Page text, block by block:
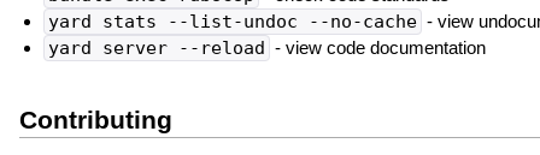
yard stats --list-undoc --no-cache - view
yard server --reload - view code documentation
Contributing